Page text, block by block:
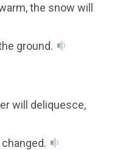
the snow will
ground.
will deliquesce,